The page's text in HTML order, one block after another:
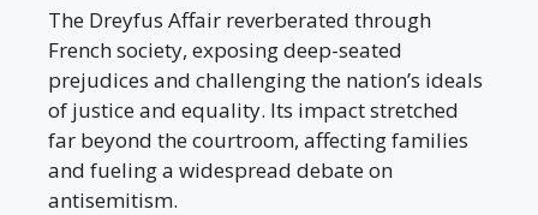
The Dreyfus Affair reverberated through
French society, exposing deep-seated
prejudices and challenging the nation’s ideals
of justice and equality. Its impact stretched
far beyond the courtroom, affecting families
and fueling a widespread debate on
antisemitism.